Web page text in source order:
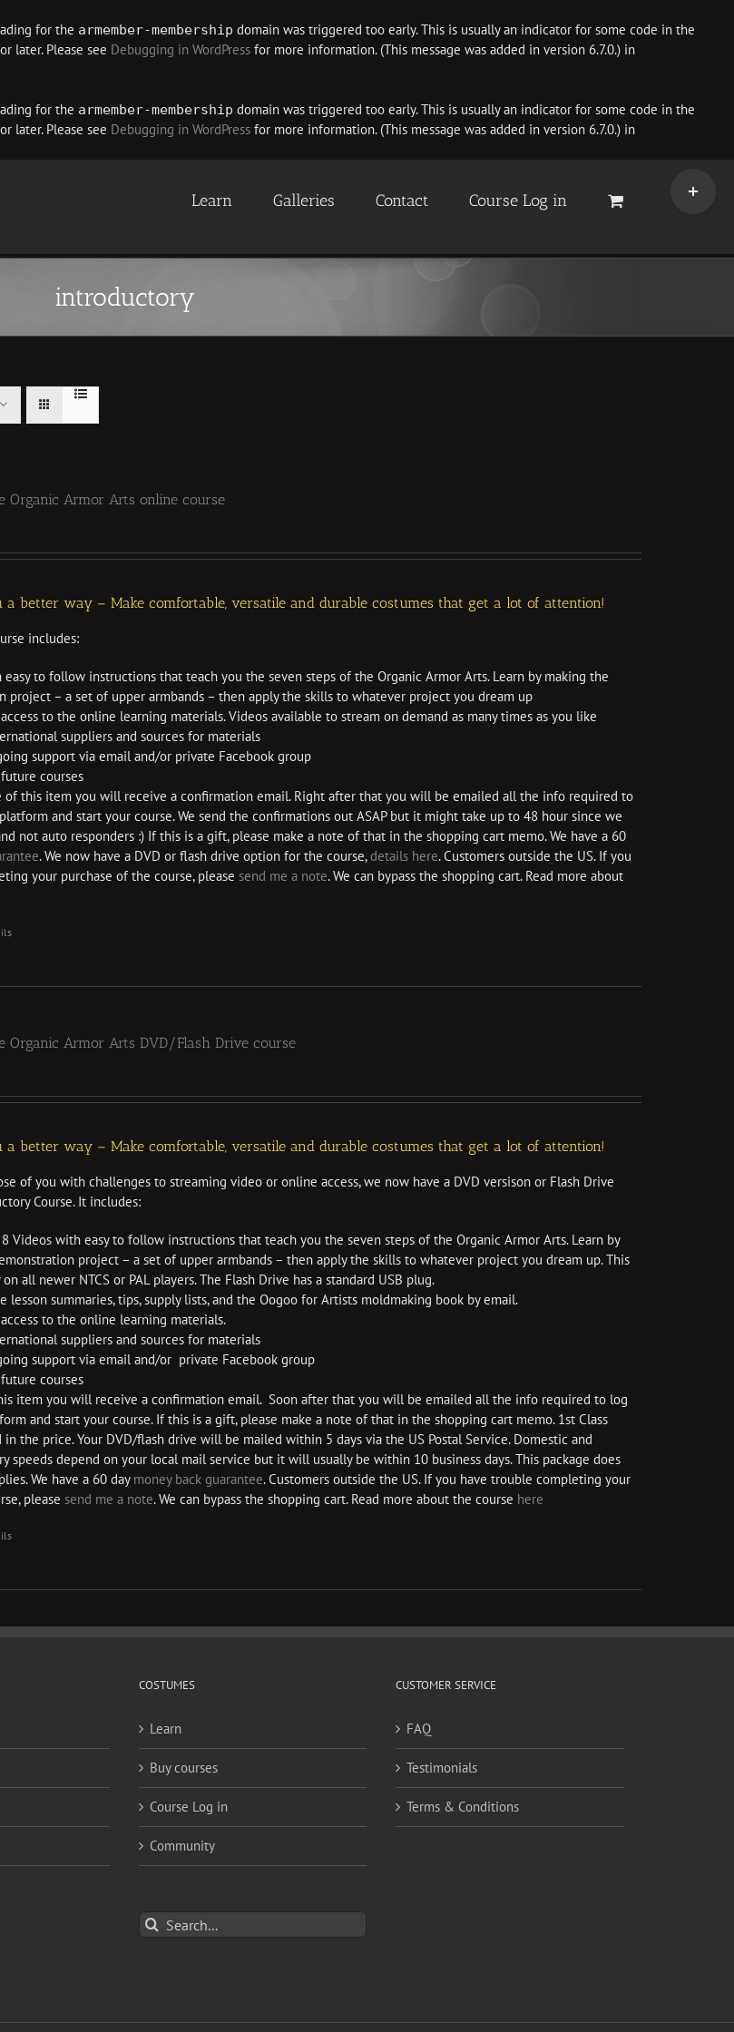
for the armember-membership domain was triggered too early. This is usually an indicator for some code in the
later. Please see Debugging in WordPress for more information. (This message was added in version 6.7.0.) in
for the armember-membership domain was triggered too early. This is usually an indicator for some code in the
later. Please see Debugging in WordPress for more information. (This message was added in version 6.7.0.) in
Learn Galleries Contact Course Log in
introductory
Organic Armor Arts online course
a better way – Make comfortable, versatile and durable costumes that get a lot of attention!
includes:
easy to follow instructions that teach you the seven steps of the Organic Armor Arts. Learn by making the
project – a set of upper armbands – then apply the skills to whatever project you dream up
to the online learning materials. Videos available to stream on demand as many times as you like
suppliers and sources for materials
support via email and/or private Facebook group
courses
of this item you will receive a confirmation email. Right after that you will be emailed all the info required to
and start your course. We send the confirmations out ASAP but it might take up to 48 hour since we
not auto responders :) If this is a gift, please make a note of that in the shopping cart memo. We have a 60
. We now have a DVD or flash drive option for the course,details here. Customers outside the US. If you
your purchase of the course, please send me a note. We can bypass the shopping cart. Read more about
Organic Armor Arts DVD/Flash Drive course
a better way – Make comfortable, versatile and durable costumes that get a lot of attention!
of you with challenges to streaming video or online access, we now have a DVD versison or Flash Drive
Course. It includes:
Videos with easy to follow instructions that teach you the seven steps of the Organic Armor Arts. Learn by
project – a set of upper armbands – then apply the skills to whatever project you dream up. This
all newer NTCS or PAL players. The Flash Drive has a standard USB plug.
lesson summaries, tips, supply lists, and the Oogoo for Artists moldmaking book by email.
to the online learning materials.
suppliers and sources for materials
support via email and/or private Facebook group
courses
item you will receive a confirmation email. Soon after that you will be emailed all the info required to log
and start your course. If this is a gift, please make a note of that in the shopping cart memo. 1st Class
the price. Your DVD/flash drive will be mailed within 5 days via the US Postal Service. Domestic and
speeds depend on your local mail service but it will usually be within 10 business days. This package does
We have a 60 day money back guarantee. Customers outside the US. If you have trouble completing your
please send me a note. We can bypass the shopping cart. Read more about the course here
COSTUMES
Learn
Buy courses
Course Log in
Community
Search
for:
CUSTOMER SERVICE
FAQ
Testimonials
Terms & Conditions
Sliding